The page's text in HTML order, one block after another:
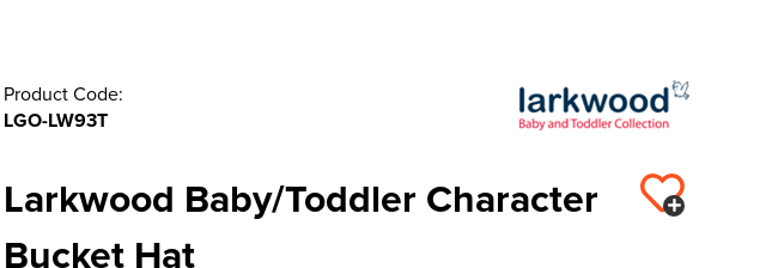
Product Code:
LGO-LW93T
Larkwood Baby/Toddler Character
Bucket Hat